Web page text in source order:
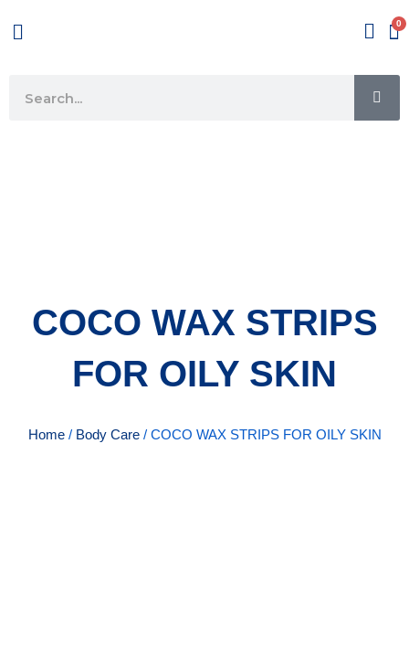
to
Menu
COCO WAX STRIPS
FOR OILY SKIN
Home/ Body Care/ COCO WAX STRIPS FOR OILY SKIN